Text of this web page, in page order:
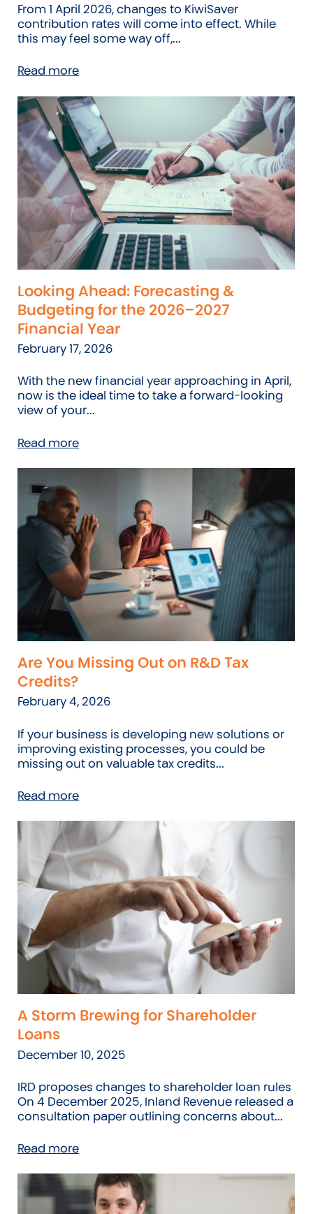
From 1 April 2026, changes to KiwiSaver
contribution rates will come into effect. While
this may feel some way off,...
Read more
Looking Ahead: Forecasting &
Budgeting for the 2026–2027
Financial Year
February 17, 2026
With the new financial year approaching in April,
now is the ideal time to take a forward-looking
view of your...
Read more
Are You Missing Out on R&D Tax
Credits?
February 4, 2026
If your business is developing new solutions or
improving existing processes, you could be
missing out on valuable tax credits...
Read more
A Storm Brewing for Shareholder
Loans
December 10, 2025
IRD proposes changes to shareholder loan rules
On 4 December 2025, Inland Revenue released a
consultation paper outlining concerns about...
Read more